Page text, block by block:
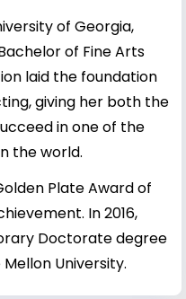
of Georgia,
of Fine Arts
laid the foundation
giving her both the
in one of the
the world.
Plate Award of
In 2016,
Doctorate degree
University.